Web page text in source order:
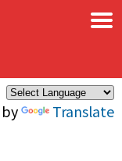
Translate
×